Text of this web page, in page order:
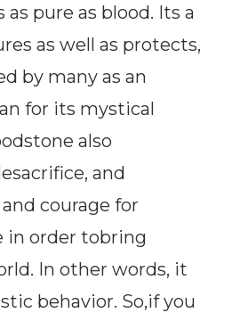
as pure as blood. Its a
as well as protects,
by many as an
for its mystical
also
and
courage for
in order tobring
In other words, it
behavior. So,if you